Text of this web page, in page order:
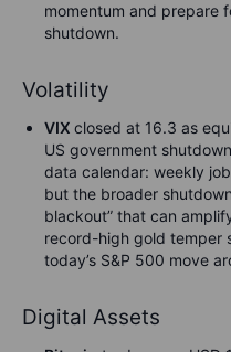
momentum and prepare
shutdown.
Volatility
VIX closed at 16.3 as
US government
data calendar: weekly
but the broader
blackout” that can
record-high gold temper
today’s S&P 500 move
Digital Assets